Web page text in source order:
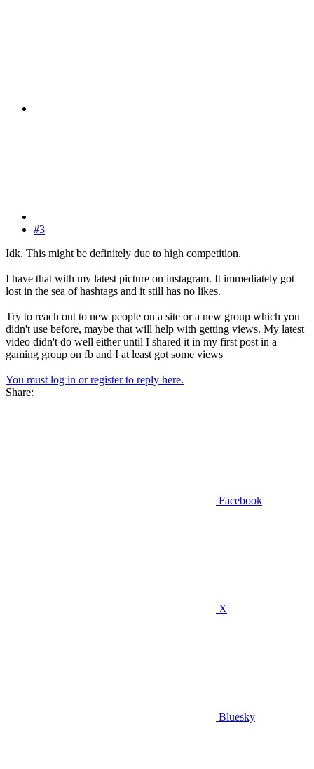
#3
Idk. This might be definitely due to high competition.
I have that with my latest picture on instagram. It immediately got
lost in the sea of hashtags and it still has no likes.
Try to reach out to new people on a site or a new group which you
didn't use before, maybe that will help with getting views. My latest
video didn't do well either until I shared it in my first post in a
gaming group on fb and I at least got some views
You must log in or register to reply here.
Share:
Facebook
X
Bluesky